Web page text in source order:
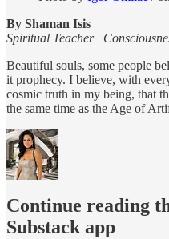
By Shaman Isis
Spiritual Teacher |
Beautiful souls, some people
it prophecy. I believe, with
cosmic truth in my being, that
the same time as the Age of
Continue reading
Substack app